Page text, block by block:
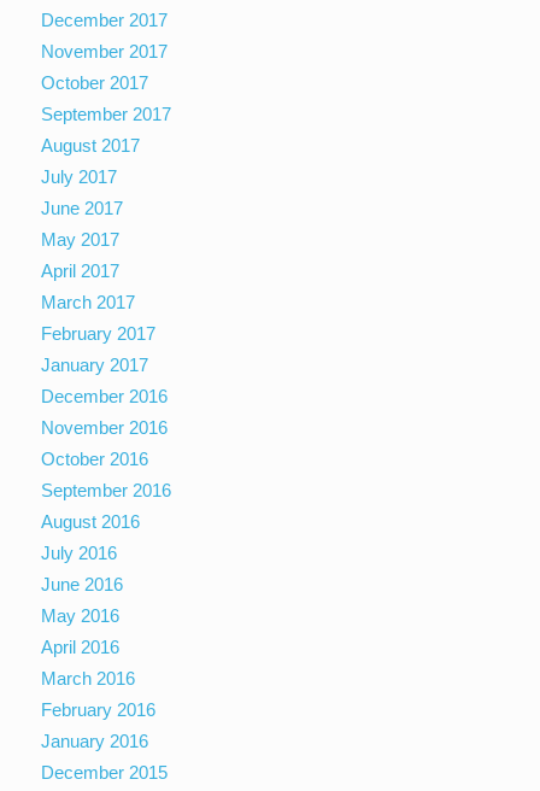
December 2017
November 2017
October 2017
September 2017
August 2017
July 2017
June 2017
May 2017
April 2017
March 2017
February 2017
January 2017
December 2016
November 2016
October 2016
September 2016
August 2016
July 2016
June 2016
May 2016
April 2016
March 2016
February 2016
January 2016
December 2015